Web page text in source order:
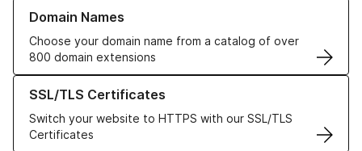
Domain Names
Choose your domain name from a catalog of over
800 domain extensions
Learn more about our Domain Names
SSL/TLS Certificates
Switch your website to HTTPS with our SSL/TLS
Certificates
Learn more about our SSL/TLS Certificates